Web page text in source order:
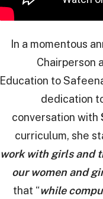
In a momentous
Chairperson
Education to
dedication
conversation with
curriculum, she
work with girls and
our women and
that “while